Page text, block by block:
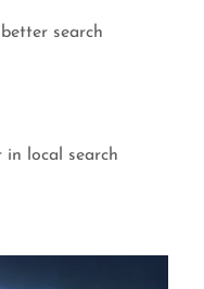
search
in local search